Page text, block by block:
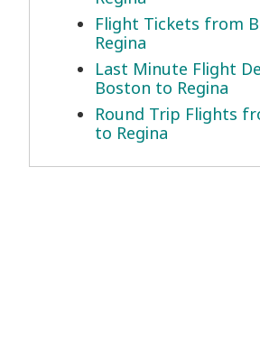
Flight Tickets from
Regina
Last Minute Flight
Boston to Regina
Round Trip Flights
to Regina